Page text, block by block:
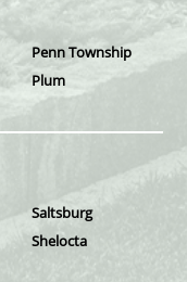
Penn Township
Plum
Saltsburg
Shelocta